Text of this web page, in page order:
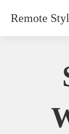
Remote